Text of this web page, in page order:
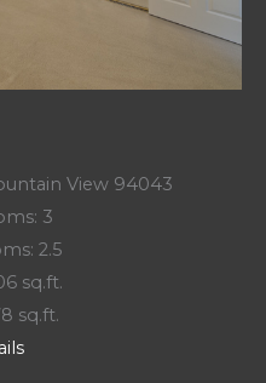
View 94043
3
2.5
sq.ft.
sq.ft.